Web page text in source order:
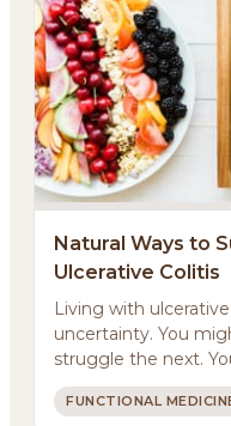
Natural Ways to
Ulcerative Colitis
Living with
uncertainty. You
struggle the next.
signals...
FUNCTIONAL